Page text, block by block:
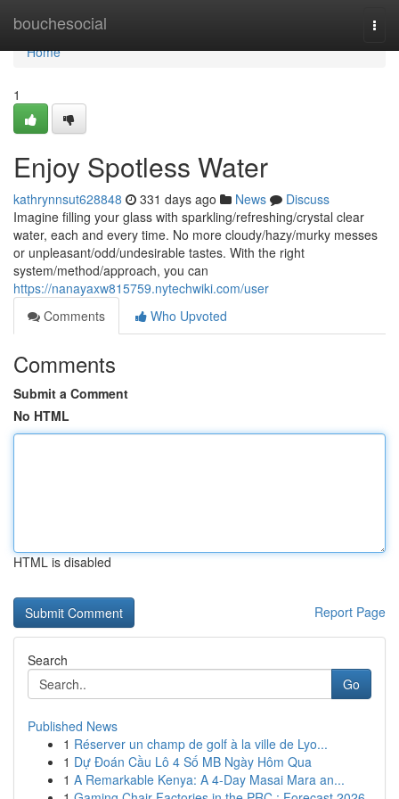
bouchesocial
Home
Home
1
Enjoy Spotless Water
kathrynnsut628848 331 days ago News
Discuss
Imagine filling your glass with sparkling/refreshing/crystal clear
water, each and every time. No more cloudy/hazy/murky messes
or unpleasant/odd/undesirable tastes. With the right
system/method/approach, you can
https://nanayaxw815759.nytechwiki.com/user
Comments
Who Upvoted
Comments
Submit a Comment
No HTML
HTML is disabled
Report Page
Search
Go
Published News
1 Réserver un champ de golf à la ville de Lyo...
1 Dự Đoán Cầu Lô 4 Số MB Ngày Hôm Qua
1 A Remarkable Kenya: A 4-Day Masai Mara an...